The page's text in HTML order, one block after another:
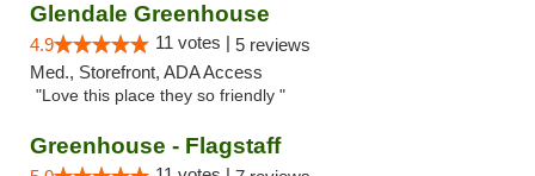
Glendale Greenhouse
4.9 11 votes | 5 reviews
Med., Storefront, ADA Access
"Love this place they so friendly "
Greenhouse - Flagstaff